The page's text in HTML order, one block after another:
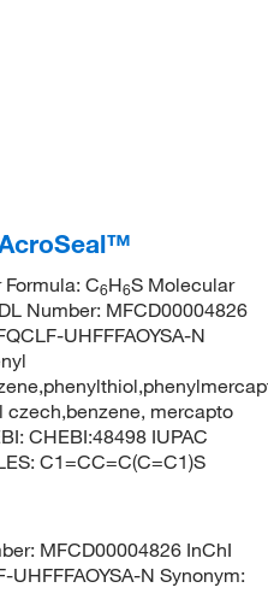
C6H6S Molecular
Number: MFCD00004826
UHFFFAOYSA-N
mercapto
CHEBI:48498 IUPAC
C1=CC=C(C=C1)S
MFCD00004826 InChI
UHFFFAOYSA-N Synonym: